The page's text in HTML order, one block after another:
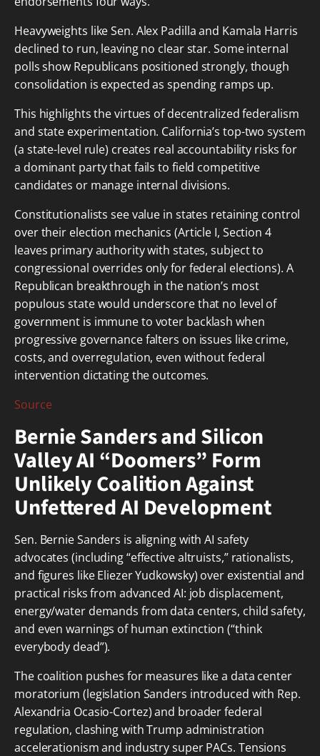
Heavyweights like Sen. Alex Padilla and Kamala Harris
declined to run, leaving no clear star. Some internal
polls show Republicans positioned strongly, though
consolidation is expected as spending ramps up.
This highlights the virtues of decentralized federalism
and state experimentation. California’s top-two system
(a state-level rule) creates real accountability risks for
a dominant party that fails to field competitive
candidates or manage internal divisions.
Constitutionalists see value in states retaining control
over their election mechanics (Article I, Section 4
leaves primary authority with states, subject to
congressional overrides only for federal elections). A
Republican breakthrough in the nation’s most
populous state would underscore that no level of
government is immune to voter backlash when
progressive governance falters on issues like crime,
costs, and overregulation, even without federal
intervention dictating the outcomes.
Source
Bernie Sanders and Silicon
Valley AI “Doomers” Form
Unlikely Coalition Against
Unfettered AI Development
Sen. Bernie Sanders is aligning with AI safety
advocates (including “effective altruists,” rationalists,
and figures like Eliezer Yudkowsky) over existential and
practical risks from advanced AI: job displacement,
energy/water demands from data centers, child safety,
and even warnings of human extinction (“think
everybody dead”).
The coalition pushes for measures like a data center
moratorium (legislation Sanders introduced with Rep.
Alexandria Ocasio-Cortez) and broader federal
regulation, clashing with Trump administration
accelerationism and industry super PACs. Tensions